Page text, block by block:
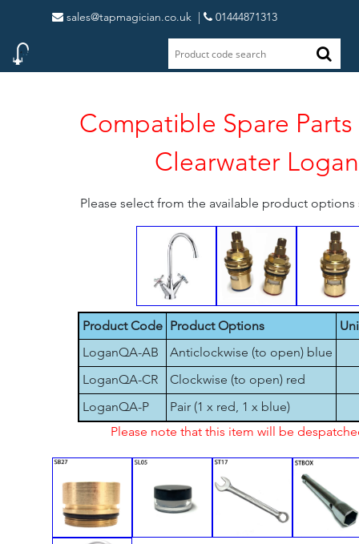
sales@tapmagician.co.uk | 01444871313
Compatible Spare
Clearwater Logan
Please select from the available product
Product Code Product Options
LoganQA-AB
Anticlockwise (to open) blue
LoganQA-CR
Clockwise (to open) red
LoganQA-P
Pair (1 x red, 1 x blue)
Please note that this item will be